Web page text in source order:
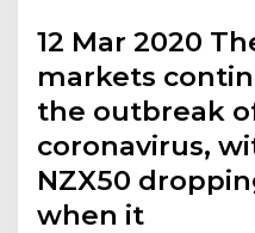
12 Mar 2020
markets
the outbreak of
coronavirus,
NZX50
when it